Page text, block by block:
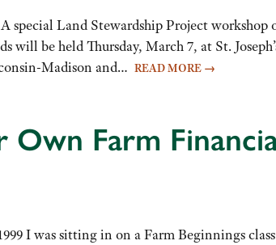
Land Stewardship Project
will be held Thursday, March 7, at St.
Madison and… READ MORE →
Own Farm
I was sitting in on a Farm Beginnings